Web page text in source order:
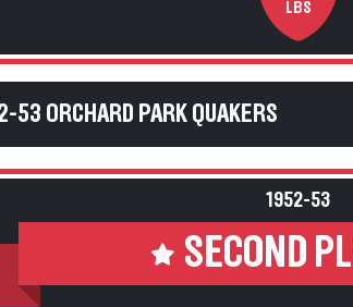
LBS
53 ORCHARD PARK QUAKERS
1952-53
SECOND